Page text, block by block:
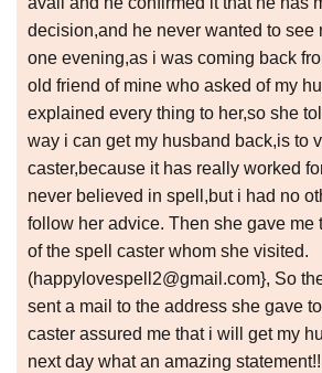
decision,and he never wanted to see
one evening,as i was coming back
old friend of mine who asked of my
explained every thing to her,so she
way i can get my husband back,is to
caster,because it has really worked
never believed in spell,but i had no
follow her advice. Then she gave me
of the spell caster whom she visited.
(happylovespell2@gmail.com}, So
sent a mail to the address she gave
caster assured me that i will get my
next day what an amazing